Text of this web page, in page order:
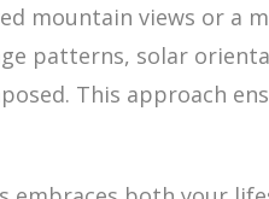
mountain views or a
patterns, solar
This approach